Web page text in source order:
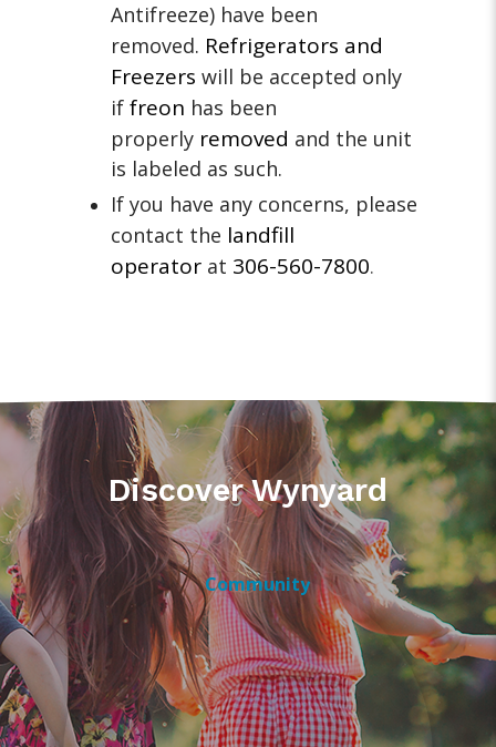
Antifreeze) have been
removed. Refrigerators and
Freezers will be accepted only
iffreon has been
properly removed and the unit
is labeled as such.
If you have any concerns, please
contact the landfill
operator at 306-560-7800.
Discover Wynyard